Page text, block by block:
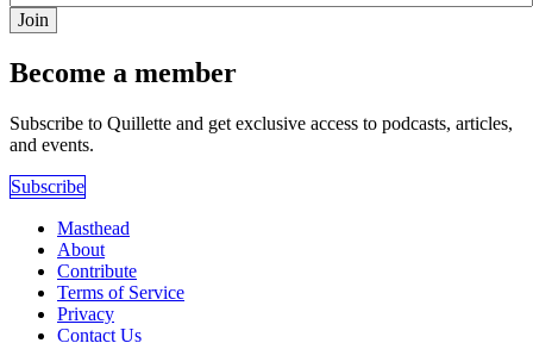
Join
Become a member
Subscribe to Quillette and get exclusive access to podcasts, articles,
and events.
Subscribe
Masthead
About
Contribute
Terms of Service
Privacy
Contact Us